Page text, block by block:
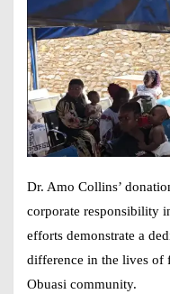
Dr. Amo Collins’
corporate responsibility
efforts demonstrate a
difference in the lives of
Obuasi community.